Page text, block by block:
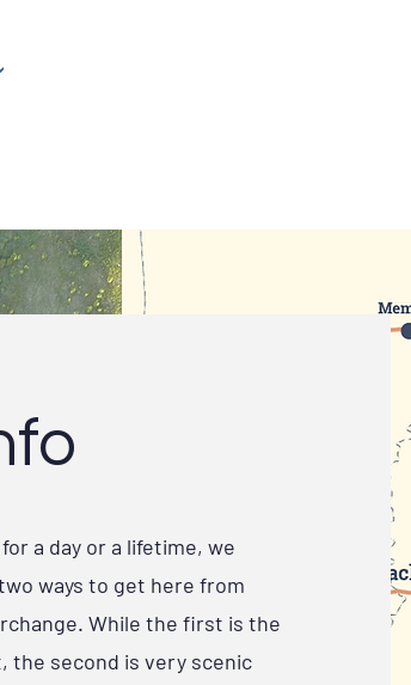
a day or a lifetime, we
ways to get here from
While the first is the
the second is very scenic